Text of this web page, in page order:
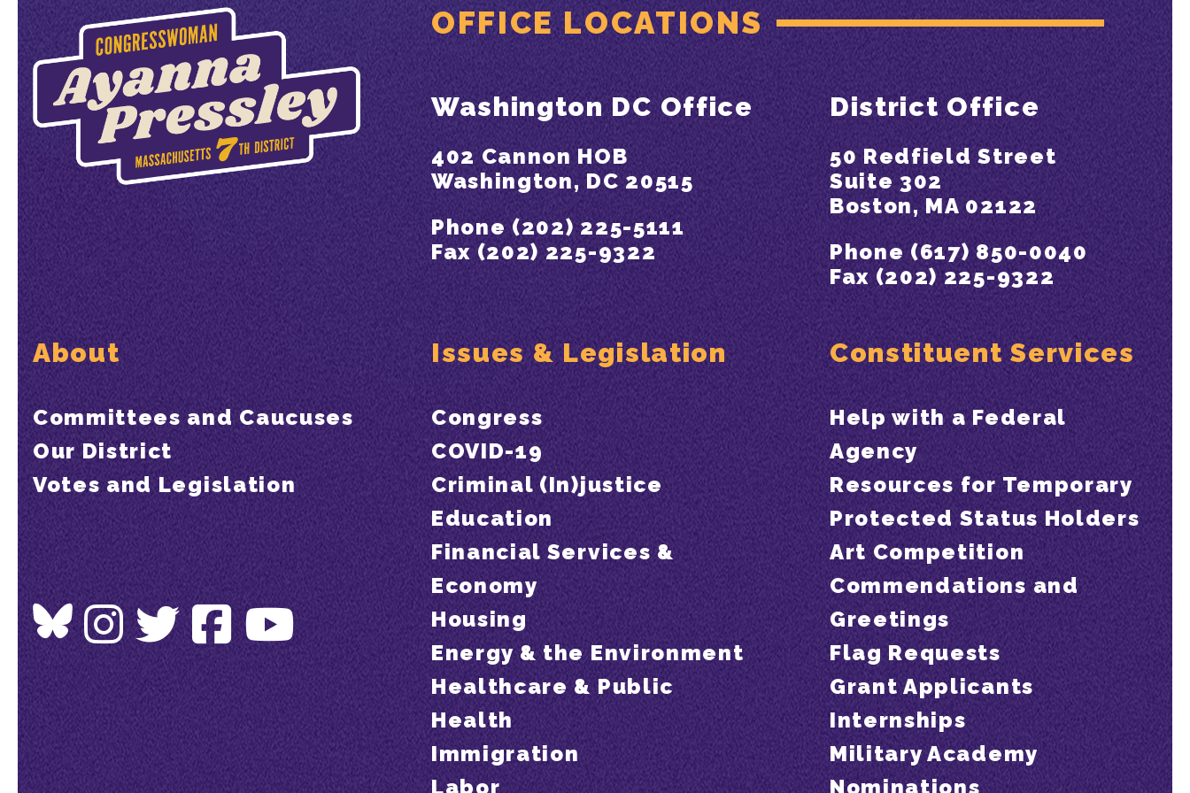
OFFICE LOCATIONS
Washington DC Office
402 Cannon HOB
Washington, DC 20515
Phone (202) 225-5111
Fax (202) 225-9322
District Office
50 Redfield Street
Suite 302
Boston, MA 02122
Phone (617) 850-0040
Fax (202) 225-9322
About
Committees and Caucuses
Our District
Votes and Legislation
Issues & Legislation
Congress
COVID-19
Criminal (In)justice
Education
Financial Services &
Economy
Housing
Energy & the Environment
Healthcare & Public
Health
Immigration
Labor
Constituent Services
Help with a Federal
Agency
Resources for Temporary
Protected Status Holders
Art Competition
Commendations and
Greetings
Flag Requests
Grant Applicants
Internships
Military Academy
Nominations